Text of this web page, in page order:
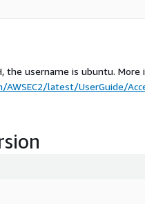
the username is ubuntu. More
latest/UserGuide/